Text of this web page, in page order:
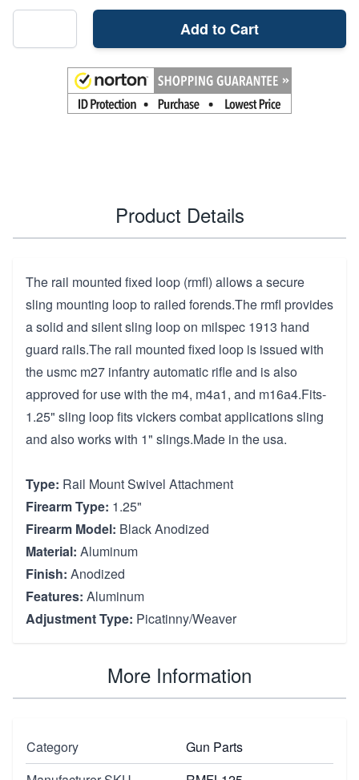
Add to Cart
Product Details
The rail mounted fixed loop (rmfl) allows a secure
sling mounting loop to railed forends.The rmfl provides
a solid and silent sling loop on milspec 1913 hand
guard rails.The rail mounted fixed loop is issued with
the usmc m27 infantry automatic rifle and is also
approved for use with the m4, m4a1, and m16a4.Fits-
1.25" sling loop fits vickers combat applications sling
and also works with 1" slings.Made in the usa.
Type: Rail Mount Swivel Attachment
Firearm Type: 1.25"
Firearm Model: Black Anodized
Material: Aluminum
Finish: Anodized
Features: Aluminum
Adjustment Type: Picatinny/Weaver
More Information
Category
Gun Parts